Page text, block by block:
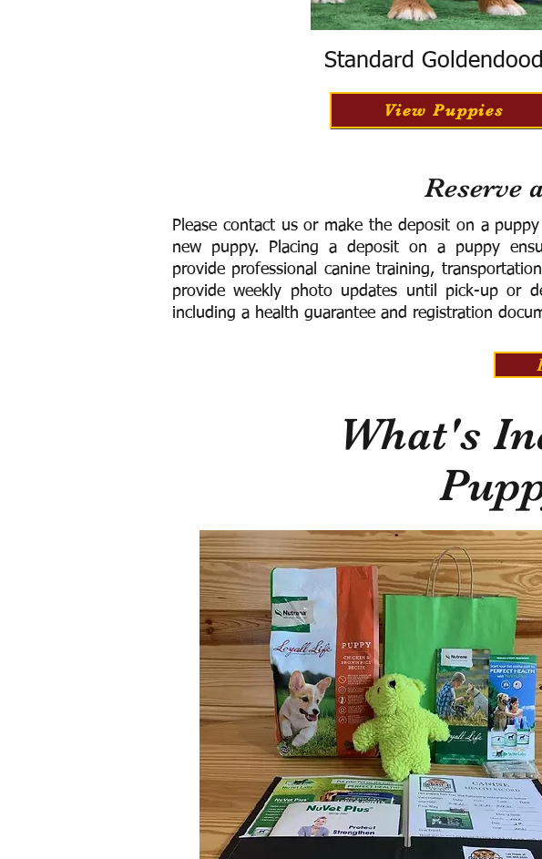
Standard
View Puppies
Reserve
Please contact us or make the deposit on a
new puppy. Placing a deposit on a puppy
provide professional canine training,
provide weekly photo updates until pick-up or
including a health guarantee and registration
What's